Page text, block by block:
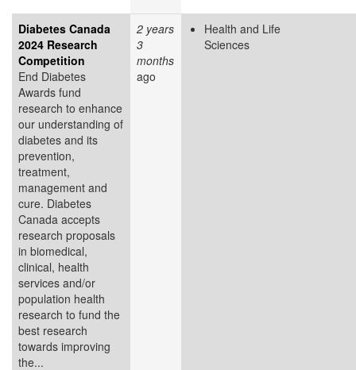
Diabetes Canada
2024 Research
Competition
End Diabetes
Awards fund
research to enhance
our understanding of
diabetes and its
prevention,
treatment,
management and
cure. Diabetes
Canada accepts
research proposals
in biomedical,
clinical, health
services and/or
population health
research to fund the
best research
towards improving
the...
2 years
3
months
ago
Health and Life
Sciences